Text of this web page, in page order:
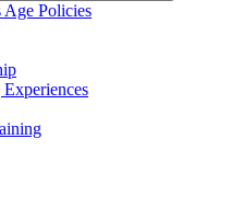
Age Policies